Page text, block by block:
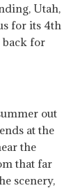
Utah,
for its 4th
back for
out
at the
the
that far
scenery,